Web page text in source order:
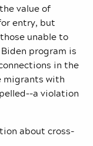
value of
entry, but
unable to
program is
in the
migrants with
a violation
about cross-